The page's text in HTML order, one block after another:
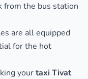
from the bus station
are all equipped
for the hot
yourtaxi Tivat